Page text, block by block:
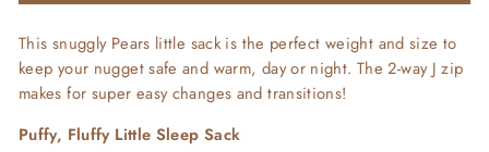
This snuggly Pears little sack is the perfect weight and size to
keep your nugget safe and warm, day or night. The 2-way J zip
makes for super easy changes and transitions!
Puffy, Fluffy Little Sleep Sack